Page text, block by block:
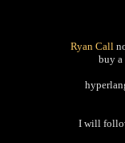
Ryan Call
buy a
I will